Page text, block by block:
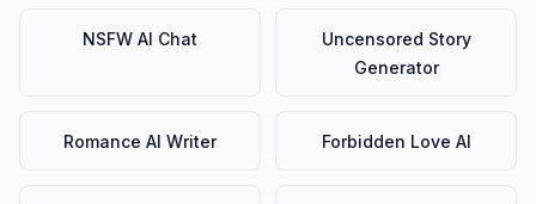
NSFW AI Chat
Uncensored Story
Generator
Romance AI Writer Forbidden Love AI